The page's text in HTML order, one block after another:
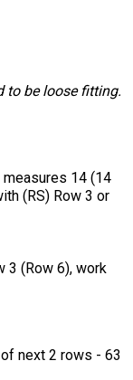
to be loose fitting.
measures 14 (14
(RS) Row 3 or
3 (Row 6), work
next 2 rows - 63